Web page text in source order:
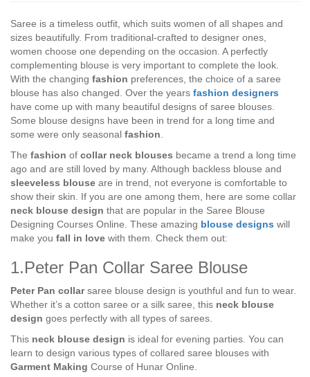
Saree is a timeless outfit, which suits women of all shapes and
sizes beautifully. From traditional-crafted to designer ones,
women choose one depending on the occasion. A perfectly
complementing blouse is very important to complete the look.
With the changing fashion preferences, the choice of a saree
blouse has also changed. Over the years fashion designers
have come up with many beautiful designs of saree blouses.
Some blouse designs have been in trend for a long time and
some were only seasonal fashion
The fashion of collar neck blouses became a trend a long time
ago and are still loved by many. Although backless blouse and
sleeveless blouse are in trend, not everyone is comfortable to
show their skin. If you are one among them, here are some collar
neck blouse design that are popular in the Saree Blouse
Designing Courses Online. These amazing blouse designs will
make you fall in love with them. Check them out:
1.Peter Pan Collar Saree Blouse
Peter Pan collarsaree blouse design is youthful and fun to wear.
Whether it’s a cotton saree or a silk saree, this neck blouse
design goes perfectly with all types of sarees.
This neck blouse design is ideal for evening parties. You can
learn to design various types of collared saree blouses with
Garment Making Course of Hunar Online.